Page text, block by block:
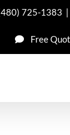
725-1383 |
Free